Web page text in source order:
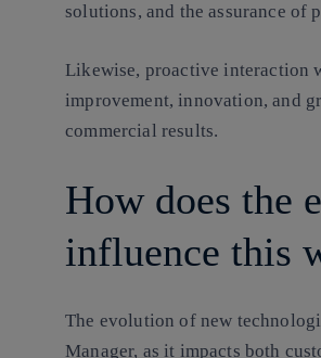
solutions, and the assurance of
Likewise, proactive interaction
improvement, innovation, and
commercial results.
How does the
influence this
The evolution of new
Manager, as it impacts both